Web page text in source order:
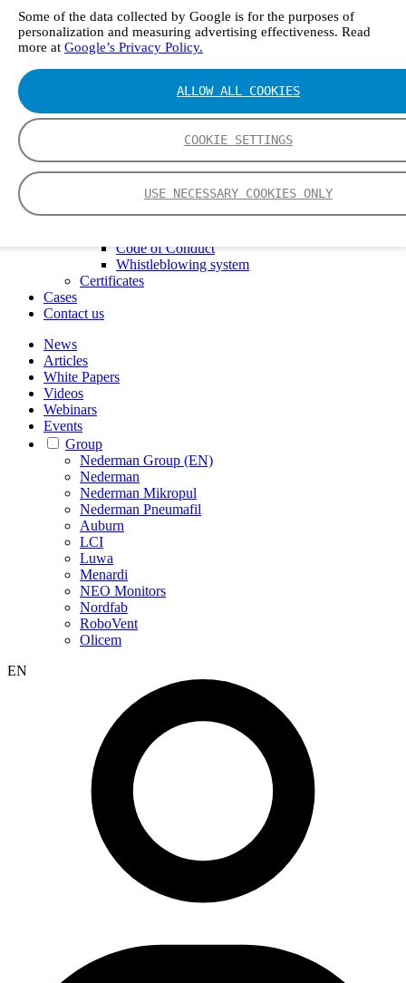
Some of the data collected by Google is for the purposes of
personalization and measuring advertising effectiveness. Read
more at Google’s Privacy Policy.
COOKIE SETTINGS
USE NECESSARY COOKIES ONLY
ALLOW ALL COOKIES
FTIR – Fourier Transform Infrared
CVAF – Cold Vapor Atomic Fluorescence
Tools
Career
Finance Director
R&D Engineer, Systems
AI & Data Specialist
This is Gasmet
Our Story
Code of Conduct
Whistleblowing system
Certificates
Cases
Contact us
News
Articles
White Papers
Videos
Webinars
Events
Group
Nederman Group (EN)
Nederman
Nederman Mikropul
Nederman Pneumafil
Auburn
LCI
Luwa
Menardi
NEO Monitors
Nordfab
RoboVent
Olicem
EN